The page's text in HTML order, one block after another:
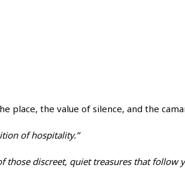
place, the value of silence, and the
of hospitality.”
those discreet, quiet treasures that follow